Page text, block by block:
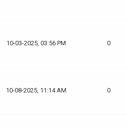
10-03-2025, 03:56 PM 0
10-08-2025, 11:14 AM 0